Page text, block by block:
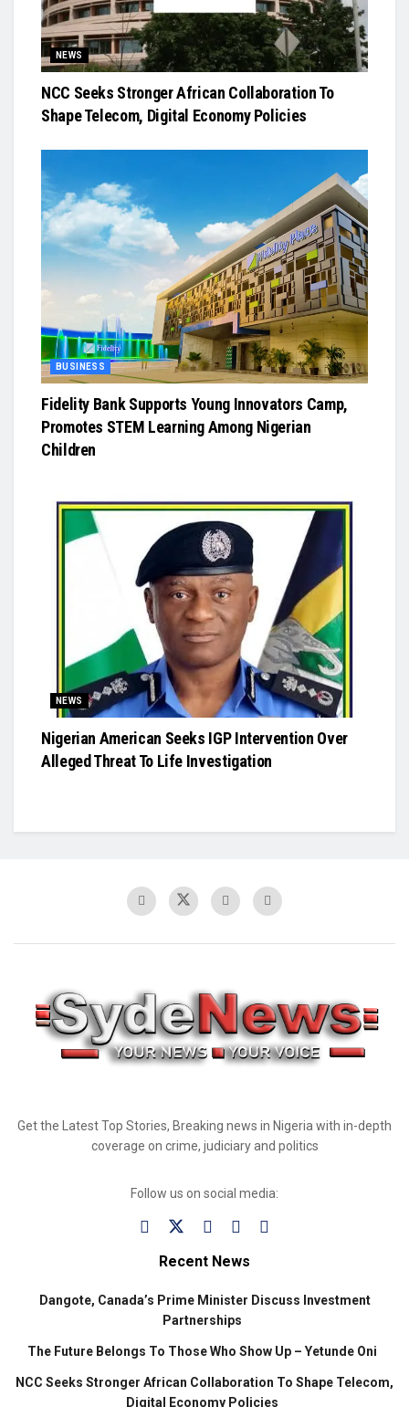
NEWS
NCC Seeks Stronger African Collaboration To
Shape Telecom, Digital Economy Policies
BUSINESS
Fidelity Bank Supports Young Innovators Camp,
Promotes STEM Learning Among Nigerian
Children
NEWS
Nigerian American Seeks IGP Intervention Over
Alleged Threat To Life Investigation
Get the Latest Top Stories, Breaking news in Nigeria with in-depth
coverage on crime, judiciary and politics
Follow us on social media:
Recent News
Dangote, Canada’s Prime Minister Discuss Investment
Partnerships
The Future Belongs To Those Who Show Up – Yetunde Oni
NCC Seeks Stronger African Collaboration To Shape Telecom,
Digital Economy Policies